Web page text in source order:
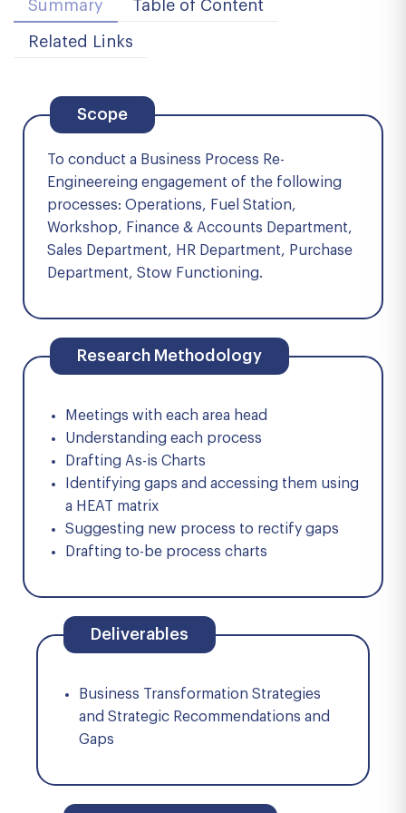
Summary Table of Content
Related Links
Scope
To conduct a Business Process Re-
Engineereing engagement of the following
processes: Operations, Fuel Station,
Workshop, Finance & Accounts Department,
Sales Department, HR Department, Purchase
Department, Stow Functioning.
Research Methodology
Meetings with each area head
Understanding each process
Drafting As-is Charts
Identifying gaps and accessing them using
a HEAT matrix
Suggesting new process to rectify gaps
Drafting to-be process charts
Deliverables
Business Transformation Strategies
and Strategic Recommendations and
Gaps